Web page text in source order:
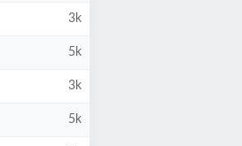
3k
5k
3k
5k